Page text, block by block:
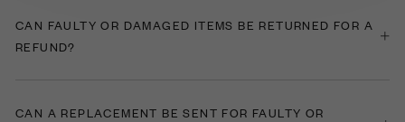
CAN FAULTY OR DAMAGED ITEMS BE RETURNED FOR A
REFUND?
​CAN A REPLACEMENT BE SENT FOR FAULTY OR